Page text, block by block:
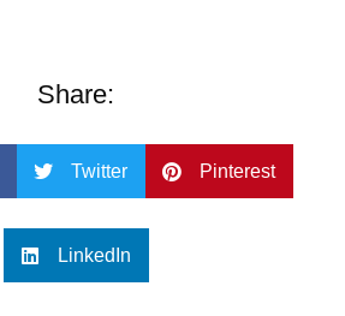
Share:
Twitter Pinterest
LinkedIn